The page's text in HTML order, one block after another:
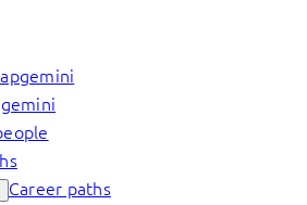
Career paths